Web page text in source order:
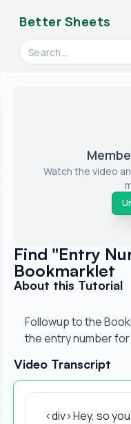
Better Sheets
Search videos,
Watch the video
Find "Entry
Bookmarklet
About this Tutorial
Followup to the
the entry number
Video Transcript
<div> Hey, so